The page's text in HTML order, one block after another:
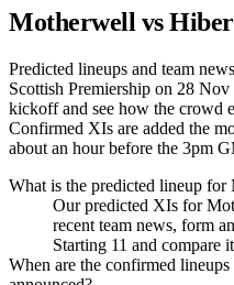
Motherwell vs
Predicted lineups and team
Scottish Premiership on 28
kickoff and see how the crowd
Confirmed XIs are added the
about an hour before the 3pm
What is the predicted lineup
Our predicted XIs for
recent team news, form
Starting 11 and compare
When are the confirmed